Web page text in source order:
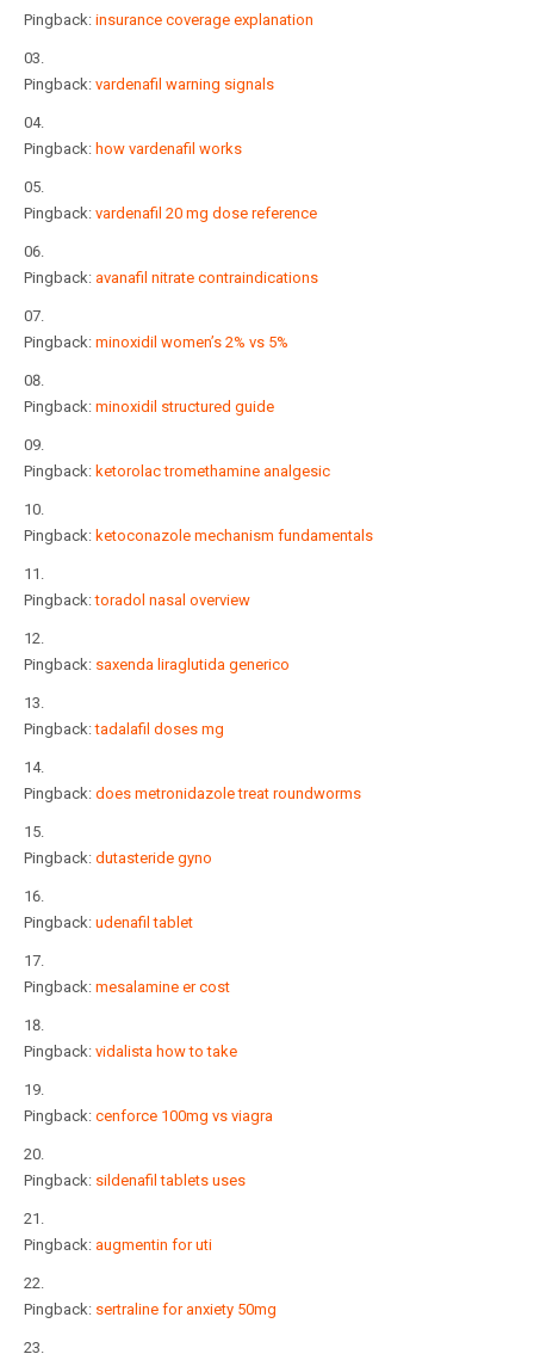
Pingback: insurance coverage explanation
Pingback: vardenafil warning signals
Pingback: how vardenafil works
Pingback: vardenafil 20 mg dose reference
Pingback: avanafil nitrate contraindications
Pingback: minoxidil women’s 2% vs 5%
Pingback: minoxidil structured guide
Pingback: ketorolac tromethamine analgesic
Pingback: ketoconazole mechanism fundamentals
Pingback:toradol nasal overview
Pingback: saxenda liraglutida generico
Pingback:tadalafil doses mg
Pingback: does metronidazole treat roundworms
Pingback: dutasteride gyno
Pingback: udenafil tablet
Pingback: mesalamine er cost
Pingback: vidalista how to take
Pingback: cenforce 100mg vs viagra
Pingback: sildenafil tablets uses
Pingback: augmentin for uti
Pingback: sertraline for anxiety 50mg